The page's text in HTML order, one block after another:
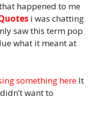
happened to me
i was chatting
saw this term pop
what it meant at
something here It
want to